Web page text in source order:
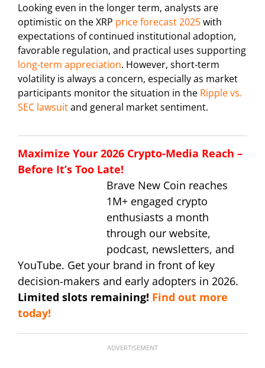
Looking even in the longer term, analysts are
optimistic on the XRP price forecast 2025with
expectations of continued institutional adoption,
favorable regulation, and practical uses supporting
long-term appreciation. However, short-term
volatility is always a concern, especially as market
participants monitor the situation in the Ripple vs.
SEC lawsuitand general market sentiment.
Maximize Your 2026 Crypto-Media Reach –
Before It’s Too Late!
Brave New Coin reaches
1M+ engaged crypto
enthusiasts a month
through our website,
podcast, newsletters, and
YouTube. Get your brand in front of key
decision-makers and early adopters in 2026.
Limited slots remaining! Find out more
today!
ADVERTISEMENT